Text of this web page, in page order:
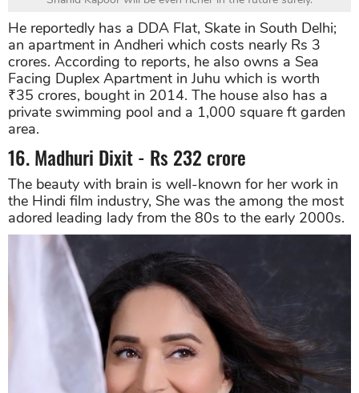
He reportedly has a DDA Flat, Skate in South Delhi;
an apartment in Andheri which costs nearly Rs 3
crores. According to reports, he also owns a Sea
Facing Duplex Apartment in Juhu which is worth
₹35 crores, bought in 2014. The house also has a
private swimming pool and a 1,000 square ft garden
area.
16. Madhuri Dixit - Rs 232 crore
The beauty with brain is well-known for her work in
the Hindi film industry, She was the among the most
adored leading lady from the 80s to the early 2000s.